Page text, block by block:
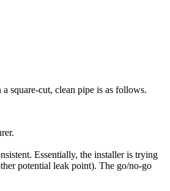
square-cut, clean pipe is as follows.
Essentially, the installer is trying
potential leak point). The go/no-go